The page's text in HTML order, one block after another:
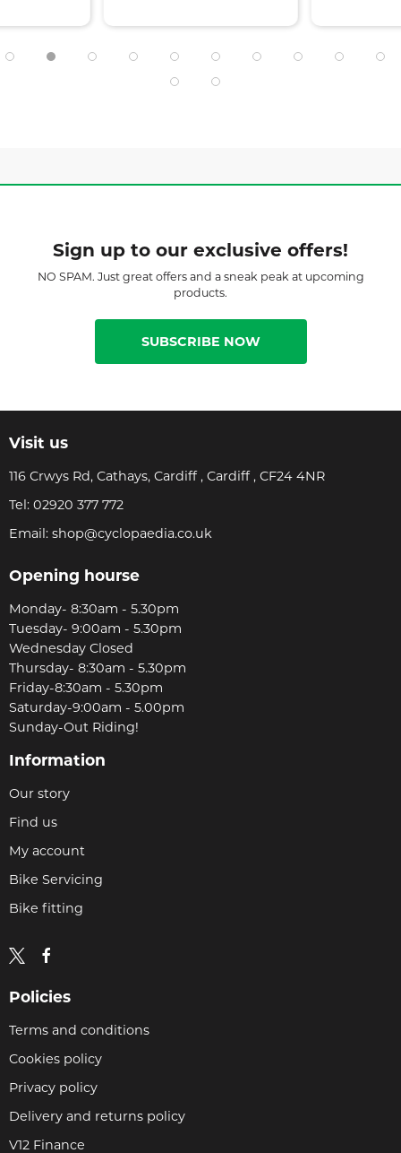
Sign up to our exclusive offers!
NO SPAM. Just great offers and a sneak peak at upcoming
products.
SUBSCRIBE NOW
Visit us
116 Crwys Rd, Cathays, Cardiff , Cardiff , CF24 4NR
Tel: 02920 377 772
Email: shop@cyclopaedia.co.uk
Opening hourse
Monday- 8:30am - 5.30pm
Tuesday- 9:00am - 5.30pm
Wednesday Closed
Thursday- 8:30am - 5.30pm
Friday-8:30am - 5.30pm
Saturday-9:00am - 5.00pm
Sunday-Out Riding!
Information
Our story
Find us
My account
Bike Servicing
Bike fitting
Policies
Terms and conditions
Cookies policy
Privacy policy
Delivery and returns policy
V12 Finance